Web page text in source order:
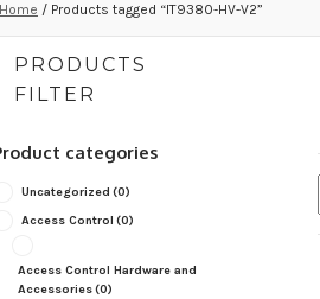
Home / Products tagged “IT9380-HV-V2”
PRODUCTS
FILTER
categories
Uncategorized (0)
Access Control (0)
Access Control Hardware and
Accessories(0)